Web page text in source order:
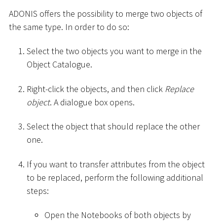
ADONIS offers the possibility to merge two objects of
the same type. In order to do so:
Select the two objects you want to merge in the
Object Catalogue.
Right-click the objects, and then click Replace
object. A dialogue box opens.
Select the object that should replace the other
one.
If you want to transfer attributes from the object
to be replaced, perform the following additional
steps:
Open the Notebooks of both objects by